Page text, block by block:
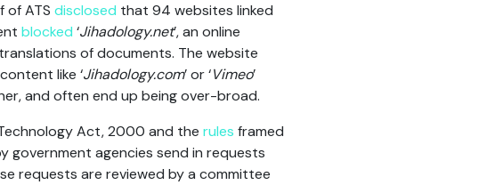
of ATS disclosed that 94 websites linked
blocked ‘Jihadology.net’, an online
of documents. The website
like ‘Jihadology.com’ or ‘Vimeo’
and often end up being over-broad.
Act, 2000 and the rules framed
government agencies send in requests
requests are reviewed by a committee